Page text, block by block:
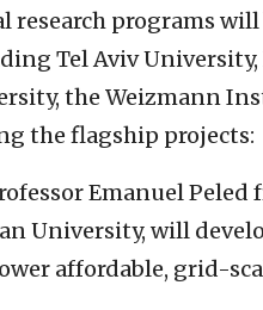
research programs
Tel Aviv
the Weizmann
the flagship projects:
Emanuel
University, will
affordable, grid-